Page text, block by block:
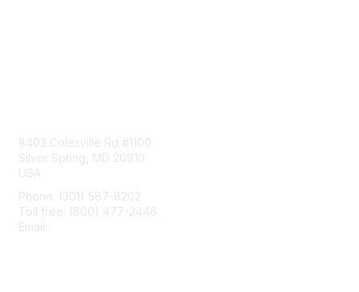
8403 Colesville Rd #1100
Silver Spring, MD 20910
USA
Phone: (301) 587-8202
Toll free: (800) 477-2446
Email: